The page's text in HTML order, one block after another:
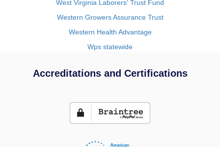
West Virginia Laborers' Trust Fund
Western Growers Assurance Trust
Western Health Advantage
Wps statewide
Accreditations and Certifications